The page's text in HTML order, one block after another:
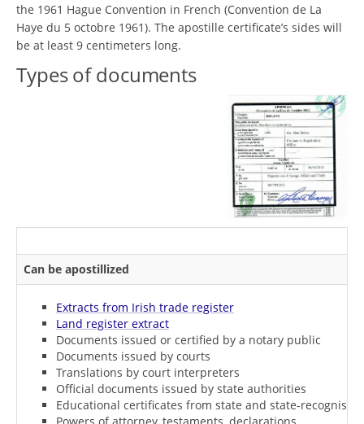
the 1961 Hague Convention in French (Convention de La
Haye du 5 octobre 1961). The apostille certificate’s sides will
be at least 9 centimeters long.
Types of documents
Can be apostillized
Extracts from Irish trade register
Land register extract
Documents issued or certified by a notary public
Documents issued by courts
Translations by court interpreters
Official documents issued by state authorities
Educational certificates from state and state-